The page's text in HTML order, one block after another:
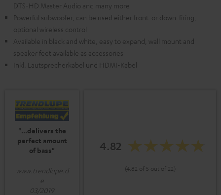
DTS-HD Master Audio and many more
Powerful subwoofer, can be used either front-or down-firing,
optional wireless control
Available in black and white, easy to expand, wall mount and
speaker feet available as accessories
Inkl. Lautsprecherkabel und HDMI-Kabel
"...delivers the
perfect amount
of bass"
www.trendlupe.d
e
03/2019
4.82
(4.82 of 5 out of 22)